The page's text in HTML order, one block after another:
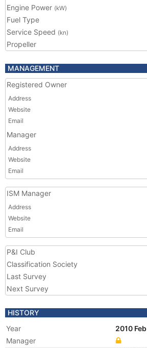
Engine Power (kW)
Fuel Type
Service Speed (kn)
Propeller
MANAGEMENT
Registered Owner
Address
Website
Email
Manager
Address
Website
Email
ISM Manager
Address
Website
Email
P&I Club
Classification Society
Last Survey
Next Survey
HISTORY
Year
2010 Feb
Manager